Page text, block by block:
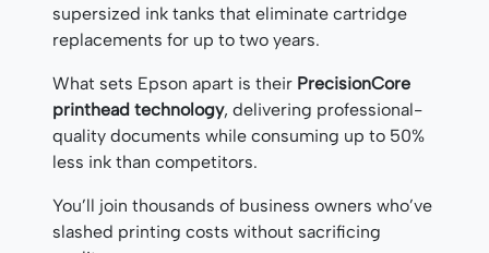
supersized ink tanks that eliminate cartridge
replacements for up to two years.
What sets Epson apart is their PrecisionCore
printhead technology, delivering professional-
quality documents while consuming up to 50%
less ink than competitors.
You’ll join thousands of business owners who’ve
slashed printing costs without sacrificing